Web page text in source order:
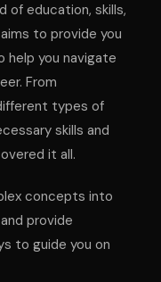
of education, skills,
to provide you
help you navigate
From
types of
skills and
it all.
concepts into
provide
to guide you on